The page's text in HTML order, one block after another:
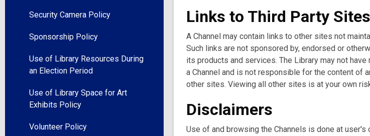
Security Camera Policy
Sponsorship Policy
Use of Library Resources During
an Election Period
Use of Library Space for Art
Exhibits Policy
Volunteer Policy
Links to Third Party Sites
A Channel may contain links to other sites not
Such links are not sponsored by, endorsed or
its products and services. The Library may not
a Channel and is not responsible for the content of
other sites. Viewing all other sites is at your own
Disclaimers
Use of and browsing the Channels is done at user's